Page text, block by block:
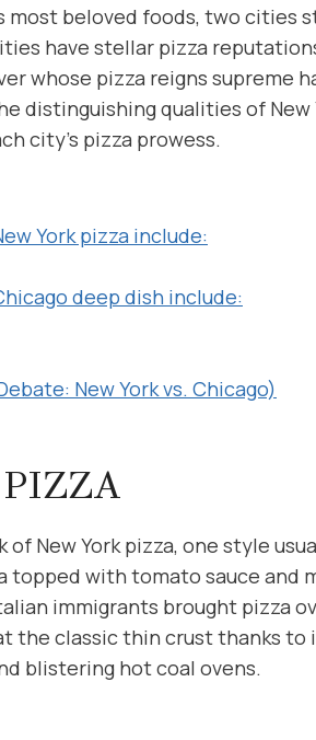
most beloved foods, two cities
have stellar pizza
whose pizza reigns supreme
distinguishing qualities of New
city’s pizza prowess.
York pizza include:
deep dish include:
New York vs. Chicago)
New York pizza, one style
topped with tomato sauce and
immigrants brought pizza
the classic thin crust thanks
blistering hot coal ovens.